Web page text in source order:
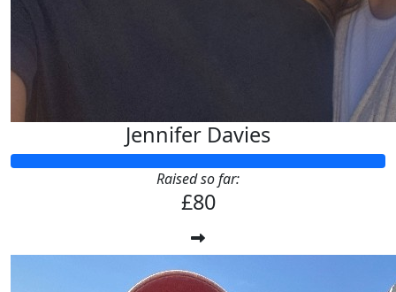
Jennifer Davies
Raised so far:
£80